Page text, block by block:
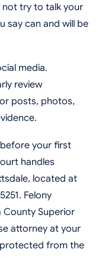
try to talk your
say can and will be
media.
review
posts, photos,
your first
handles
located at
Felony
Superior
attorney at your
from the